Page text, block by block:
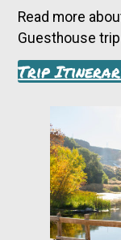
Read more
Guesthouse
Trip